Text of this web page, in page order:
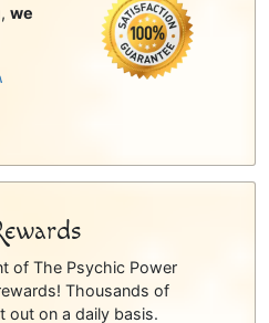
we
of The Psychic Power
Thousands of
out on a daily basis.